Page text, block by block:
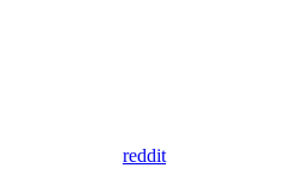
reddit